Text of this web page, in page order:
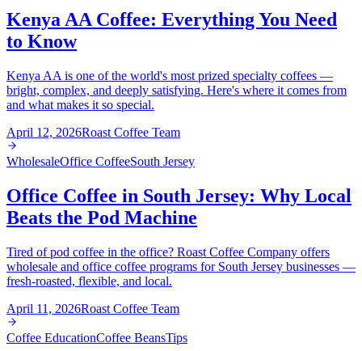
Kenya AA Coffee: Everything You Need
to Know
Kenya AA is one of the world's most prized specialty coffees —
bright, complex, and deeply satisfying. Here's where it comes from
and what makes it so special.
April 12, 2026Roast Coffee Team
WholesaleOffice CoffeeSouth Jersey
Office Coffee in South Jersey: Why Local
Beats the Pod Machine
Tired of pod coffee in the office? Roast Coffee Company offers
wholesale and office coffee programs for South Jersey businesses —
fresh-roasted, flexible, and local.
April 11, 2026Roast Coffee Team
Coffee EducationCoffee BeansTips